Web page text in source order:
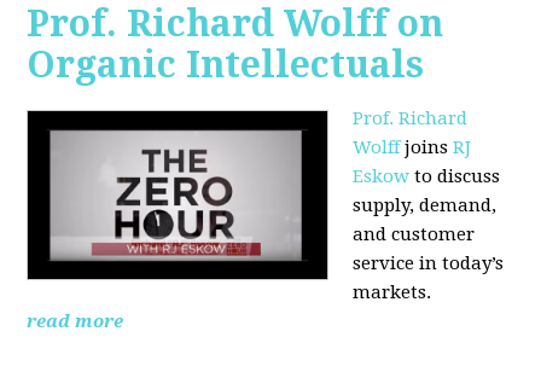
Prof. Richard Wolff on
Organic Intellectuals
Prof. Richard
WolffjoinsRJ
Eskow to discuss
supply, demand,
and customer
service in today’s
markets.
read more